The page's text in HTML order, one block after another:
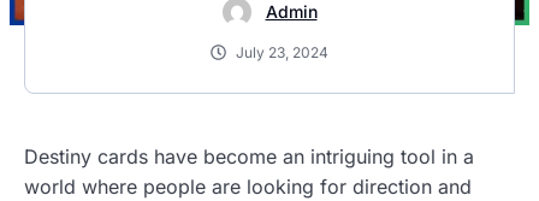
Admin
July 23, 2024
Destiny cards have become an intriguing tool in a
world where people are looking for direction and